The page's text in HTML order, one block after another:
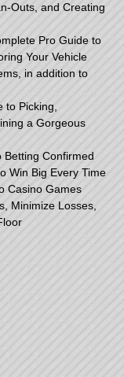
Outs, and Creating
Pro Guide to
Your Vehicle
in addition to
to Picking,
a Gorgeous
Betting Confirmed
Win Big Every Time
Casino Games
Minimize Losses,